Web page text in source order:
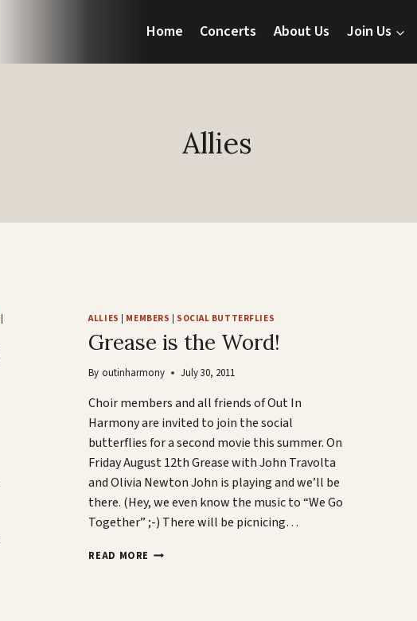
Home Concerts About Us Join Us
Allies
ALLIES MEMBERS SOCIAL BUTTERFLIES
Grease is the Word!
By outinharmony July 30, 2011
Choir members and all friends of Out In
Harmony are invited to join the social
butterflies for a second movie this summer. On
Friday August 12th Grease with John Travolta
and Olivia Newton John is playing and we’ll be
there. (Hey, we even know the music to “We Go
Together” ;-) There will be picnicing…
READ MORE GREASE